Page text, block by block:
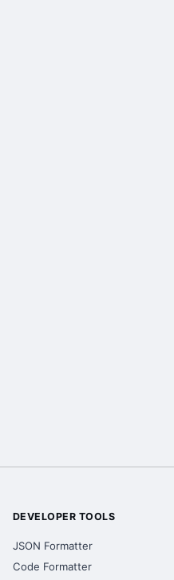
DEVELOPER TOOLS
JSON Formatter
Code Formatter